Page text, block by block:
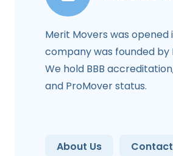
Merit Movers was opened
company was founded by
We hold BBB
and ProMover status.
About Us